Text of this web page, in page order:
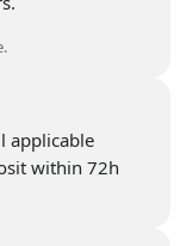
applicable
within 72h